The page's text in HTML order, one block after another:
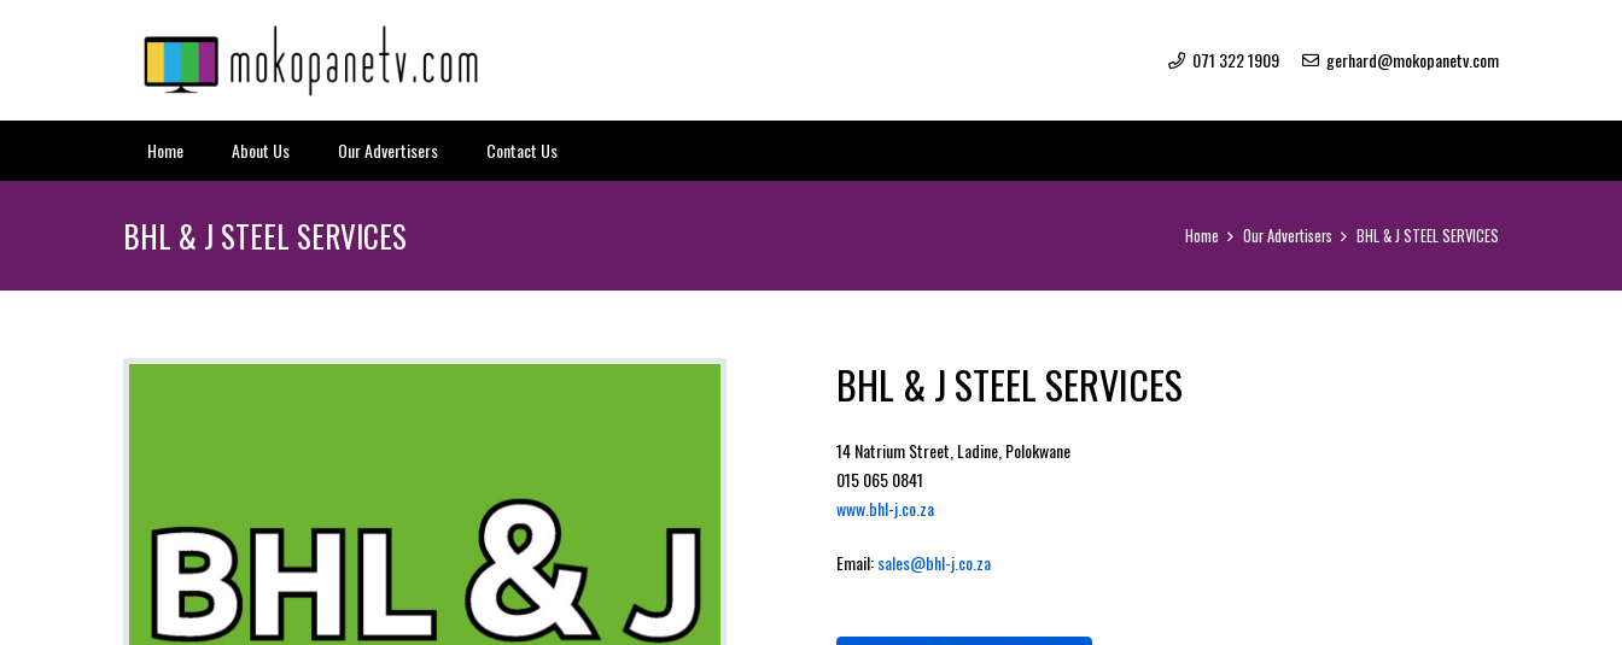
071 322 1909 gerhard@mokopanetv.com
Home About Us Our Advertisers Contact Us
BHL & J STEEL SERVICES Home Our Advertisers BHL & J STEEL SERVICES
BHL & J STEEL SERVICES
14 Natrium Street, Ladine, Polokwane
015 065 0841
www.bhl-j.co.za
Email:sales@bhl-j.co.za